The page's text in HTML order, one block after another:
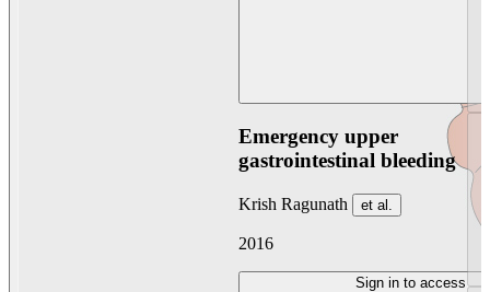
Emergency upper
gastrointestinal bleeding
Krish Ragunath et al.
2016
Sign in to access